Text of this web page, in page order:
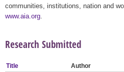
communities, institutions, nation and
www.aia.org
Research Submitted
Title Author